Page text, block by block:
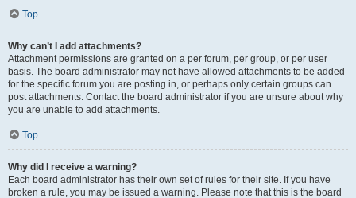
Top
Why can’t I add attachments?
Attachment permissions are granted on a per forum, per group, or per user
basis. The board administrator may not have allowed attachments to be added
for the specific forum you are posting in, or perhaps only certain groups can
post attachments. Contact the board administrator if you are unsure about why
you are unable to add attachments.
Top
Why did I receive a warning?
Each board administrator has their own set of rules for their site. If you have
broken a rule, you may be issued a warning. Please note that this is the board